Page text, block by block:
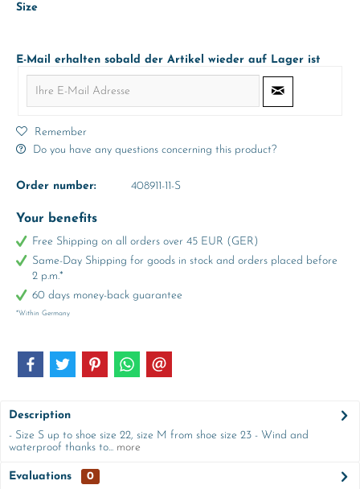
Size
E-Mail erhalten sobald der Artikel wieder auf Lager ist
Remember
Do you have any questions concerning this product?
Order number: 408911-11-S
Your benefits
Free Shipping on all orders over 45 EUR (GER)
Same-Day Shipping for goods in stock and orders placed before
2 p.m.*
60 days money-back guarantee
*Within Germany
Description
- Size S up to shoe size 22, size M from shoe size 23 - Wind and
waterproof thanks to... more
Evaluations
0